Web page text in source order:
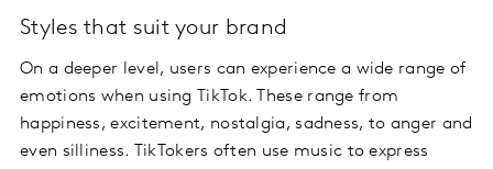
Styles that suit your brand
On a deeper level, users can experience a wide range of
emotions when using TikTok. These range from
happiness, excitement, nostalgia, sadness, to anger and
even silliness. TikTokers often use music to express